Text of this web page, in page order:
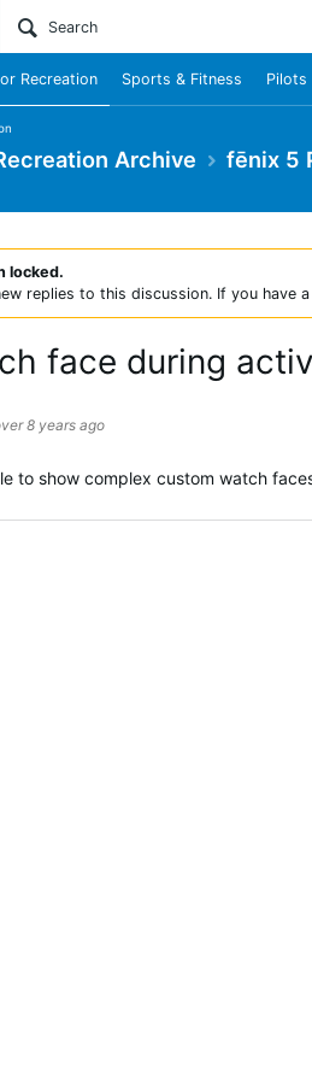
Site
Recreation Sports & Fitness Pilots
Archive fēnix 5
locked.
replies to this discussion. If you have
face during
8 years ago
to show complex custom watch